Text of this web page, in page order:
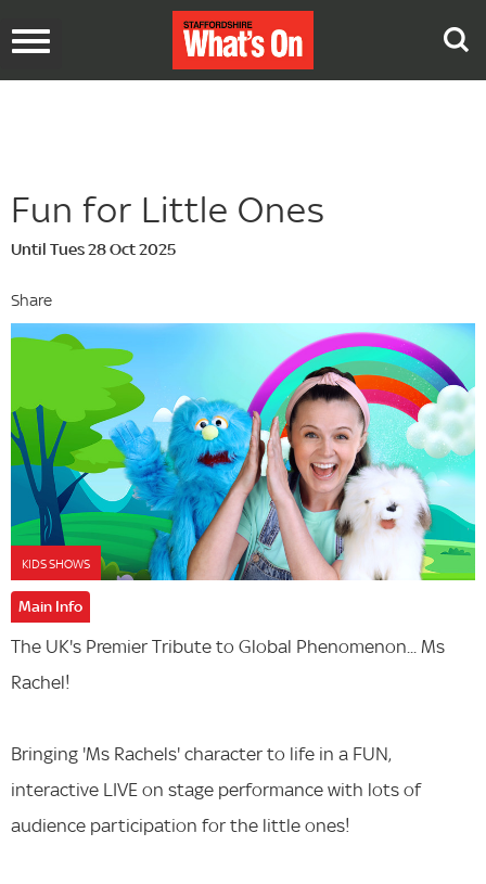
Toggle
Fun for Little Ones
Until Tues 28 Oct 2025
Share
KIDS SHOWS
Main Info
The UK's Premier Tribute to Global Phenomenon... Ms
Rachel!
Bringing 'Ms Rachels' character to life in a FUN,
interactive LIVE on stage performance with lots of
audience participation for the little ones!